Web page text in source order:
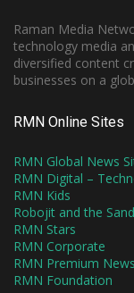
Raman Media
technology media
diversified content
businesses on a
RMN Online Sites
RMN Global News
RMN Digital –
RMN Kids
Robojit and the
RMN Stars
RMN Corporate
RMN Premium News
RMN Foundation